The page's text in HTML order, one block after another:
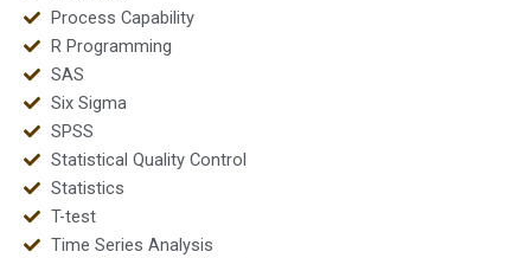
Process Capability
R Programming
SAS
Six Sigma
SPSS
Statistical Quality Control
Statistics
T-test
Time Series Analysis